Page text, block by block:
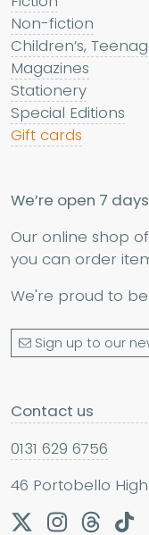
Non-fiction
Children’s,
Magazines
Stationery
Special Editions
Gift cards
We’re open 7
Our online shop
you can order
We're proud to
Sign up to our
Contact us
0131 629 6756
46 Portobello High